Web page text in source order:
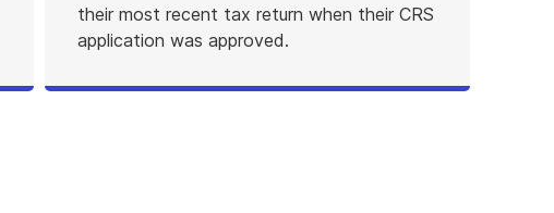
their most recent tax return when their CRS
application was approved.